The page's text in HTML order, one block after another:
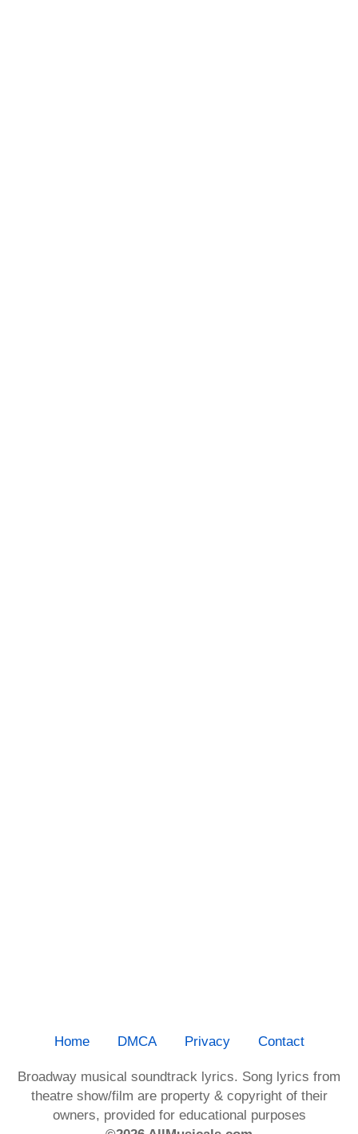
Home DMCA Privacy Contact
Broadway musical soundtrack lyrics. Song lyrics from
theatre show/film are property & copyright of their
owners, provided for educational purposes